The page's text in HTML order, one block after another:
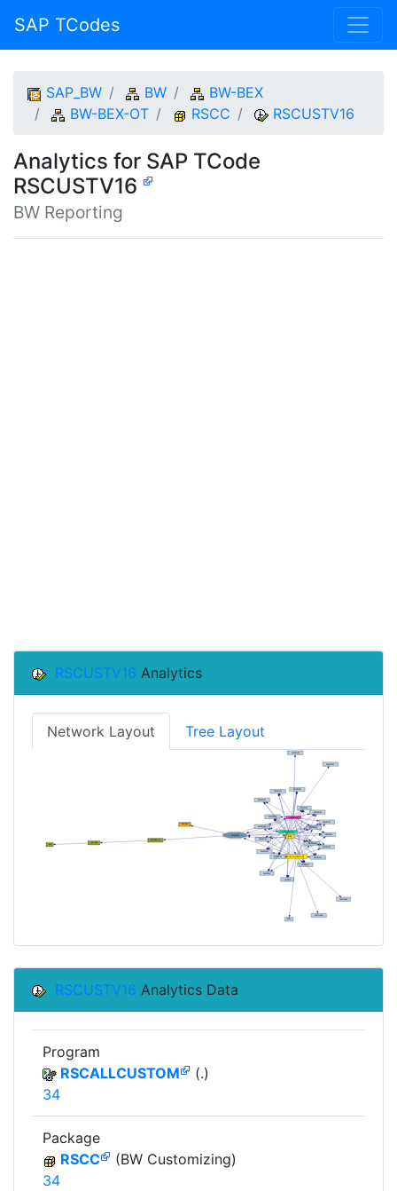
SAP TCodes
SAP_BW BW
BW-BEX
BW-BEX-OT
RSCC RSCUSTV16
Analytics for SAP TCode
RSCUSTV16
BW Reporting
RSCUSTV16 Analytics
Network Layout Tree Layout
RSCUSTV16 Analytics Data
Program
RSCALLCUSTOM
(.)
34
Package
RSCC
(BW Customizing)
34